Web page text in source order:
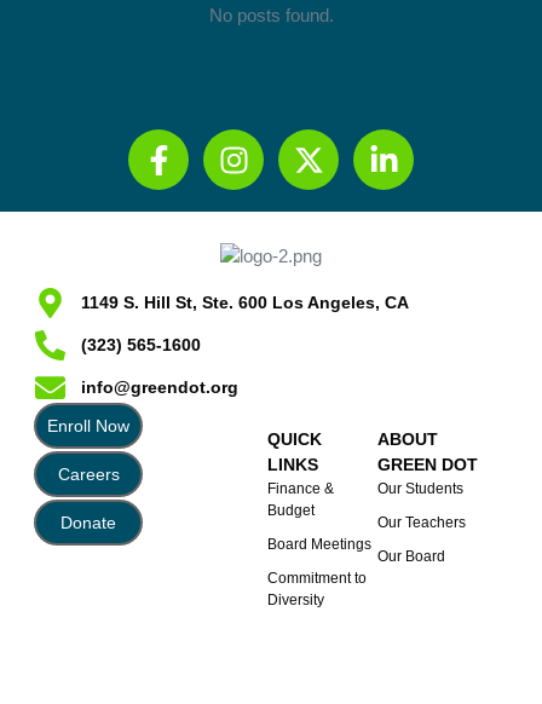
No posts found.
1149 S. Hill St, Ste. 600 Los Angeles, CA
(323) 565-1600
info@greendot.org
Enroll Now
Careers
Donate
QUICK
LINKS
Finance &
Budget
Board Meetings
Commitment to
Diversity
ABOUT
GREEN DOT
Our Students
Our Teachers
Our Board